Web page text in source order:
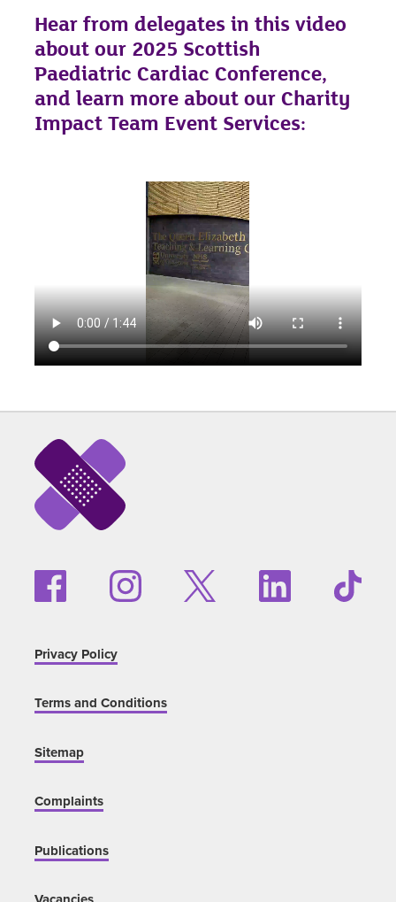
Hear from delegates in this video
about our 2025 Scottish
Paediatric Cardiac Conference,
and learn more about our Charity
Impact Team Event Services:
Privacy Policy
Terms and Conditions
Sitemap
Complaints
Publications